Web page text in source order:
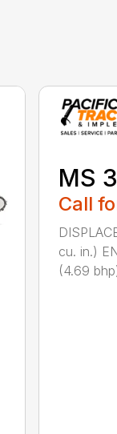
MS
Call
cu. in.)
(4.69